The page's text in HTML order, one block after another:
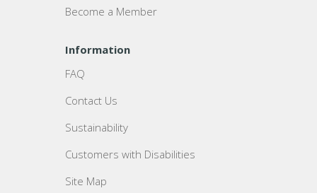
Become a Member
Information
FAQ
Contact Us
Sustainability
Customers with Disabilities
Site Map